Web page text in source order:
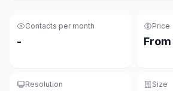
Contacts per month
-
Price
Resolution Size